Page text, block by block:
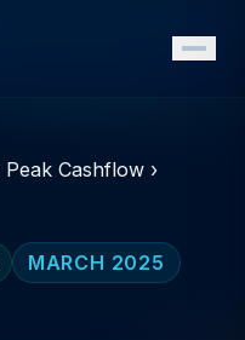
Peak Cashflow ›
MARCH 2025